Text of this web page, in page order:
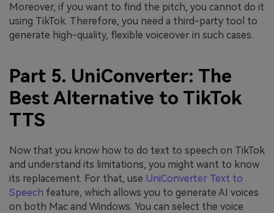
Moreover, if you want to find the pitch, you cannot do it
using TikTok. Therefore, you need a third-party tool to
generate high-quality, flexible voiceover in such cases.
Part 5. UniConverter: The
Best Alternative to TikTok
TTS
Now that you know how to do text to speech on TikTok
and understand its limitations, you might want to know
its replacement. For that, use UniConverter Text to
Speech feature, which allows you to generate AI voices
on both Mac and Windows. You can select the voice